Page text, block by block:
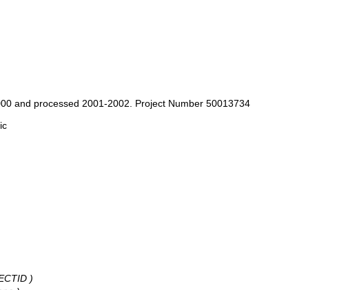
and processed 2001-2002. Project Number 50013734
)